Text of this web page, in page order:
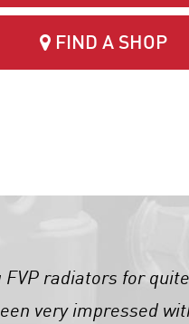
FIND A SHOP
FVP radiators for
very impressed